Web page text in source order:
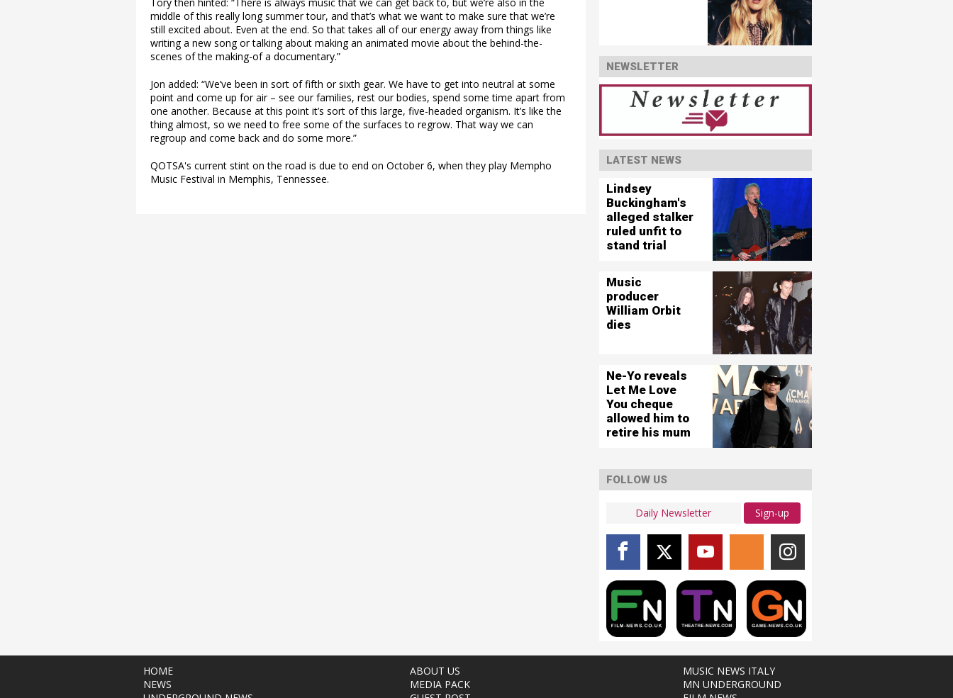
middle of this really long summer tour, and that’s what we want to make sure that we’re
still excited about. Even at the end. So that takes all of our energy away from things like
writing a new song or talking about making an animated movie about the behind-the-
scenes of the making-of a documentary.”
Jon added: “We’ve been in sort of fifth or sixth gear. We have to get into neutral at some
point and come up for air – see our families, rest our bodies, spend some time apart from
one another. Because at this point it’s sort of this large, five-headed organism. It’s like the
thing almost, so we need to free some of the surfaces to regrow. That way we can
regroup and come back and do some more.”
QOTSA's current stint on the road is due to end on October 6, when they play Mempho
Music Festival in Memphis, Tennessee.
NEWSLETTER
LATEST NEWS
Lindsey
Buckingham's
alleged stalker
ruled unfit to
stand trial
Music
producer
William Orbit
dies
Ne-Yo reveals
Let Me Love
You cheque
allowed him to
retire his mum
FOLLOW US
Sign-up
HOME
NEWS
ABOUT US
MEDIA PACK
MUSIC NEWS ITALY
MN UNDERGROUND